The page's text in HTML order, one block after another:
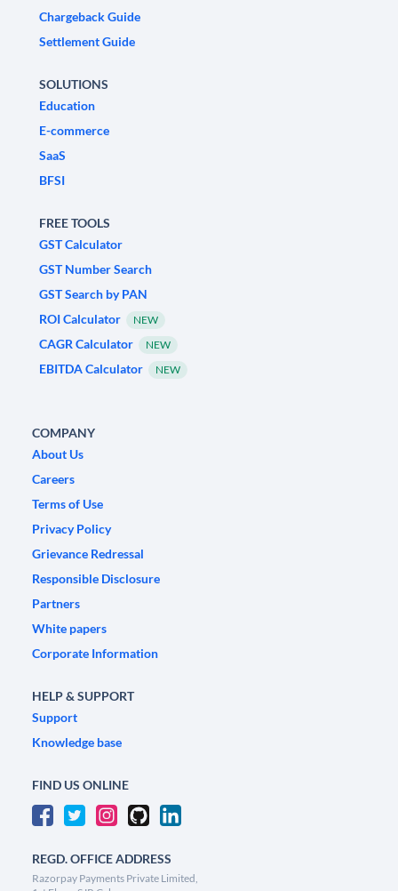
Chargeback Guide
Settlement Guide
SOLUTIONS
Education
E-commerce
SaaS
BFSI
FREE TOOLS
GST Calculator
GST Number Search
GST Search by PAN
ROI Calculator
NEW
CAGR Calculator NEW
EBITDA Calculator NEW
COMPANY
About Us
Careers
Terms of Use
Privacy Policy
Grievance Redressal
Responsible Disclosure
Partners
White papers
Corporate Information
HELP & SUPPORT
Support
Knowledge base
FIND US ONLINE
REGD. OFFICE ADDRESS
Razorpay Payments Private Limited,